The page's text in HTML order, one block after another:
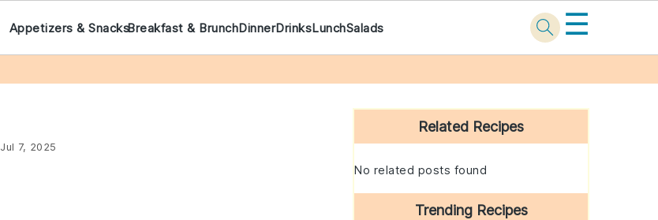
Appetizers & SnacksBreakfast & BrunchDinnerDrinksLunchSalads ☰
Jul 7, 2025
Primary
Sidebar
Related Recipes
No related posts found
Trending Recipes